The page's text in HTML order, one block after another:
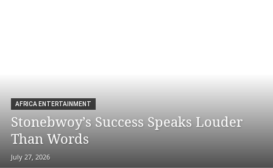
AFRICA ENTERTAINMENT
Stonebwoy’s Success Speaks Louder
Than Words
July 27, 2026